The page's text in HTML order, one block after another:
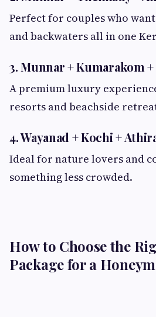
Perfect for couples who
and backwaters all in one
3. Munnar + Kumarakom
A premium luxury
resorts and beachside
4. Wayanad + Kochi +
Ideal for nature lovers and
something less crowded.
How to Choose the
Package for a